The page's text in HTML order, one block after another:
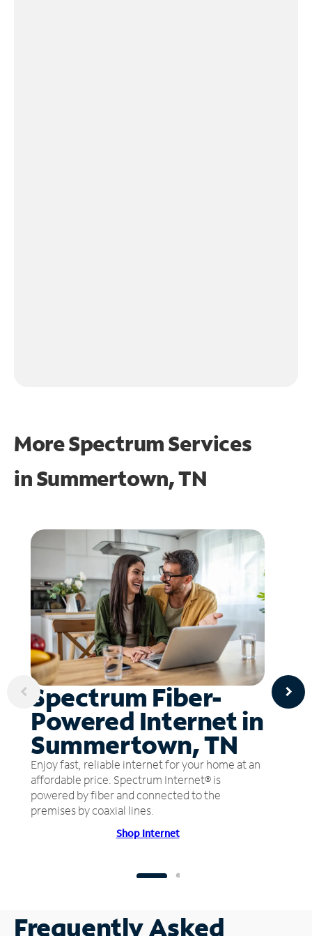
More Spectrum Services
inSummertown, TN
Spectrum Fiber-
Powered Internet in
Summertown, TN
Enjoy fast, reliable internet for your home at an
affordable price. Spectrum Internet® is
powered by fiber and connected to the
premises by coaxial lines.
Shop Internet
Frequently Asked